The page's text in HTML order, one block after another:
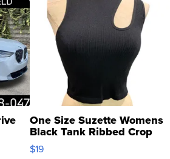
One Size Suzette Womens
Black Tank Ribbed Crop
Asymmetrical ...
$19